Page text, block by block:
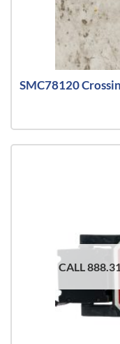
SMC78120
CALL